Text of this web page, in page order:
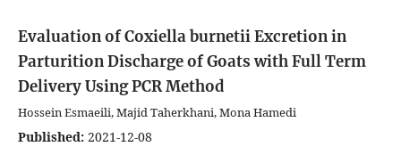
Evaluation of Coxiella burnetii Excretion in
Parturition Discharge of Goats with Full Term
Delivery Using PCR Method
Hossein Esmaeili, Majid Taherkhani, Mona Hamedi
Published: 2021-12-08